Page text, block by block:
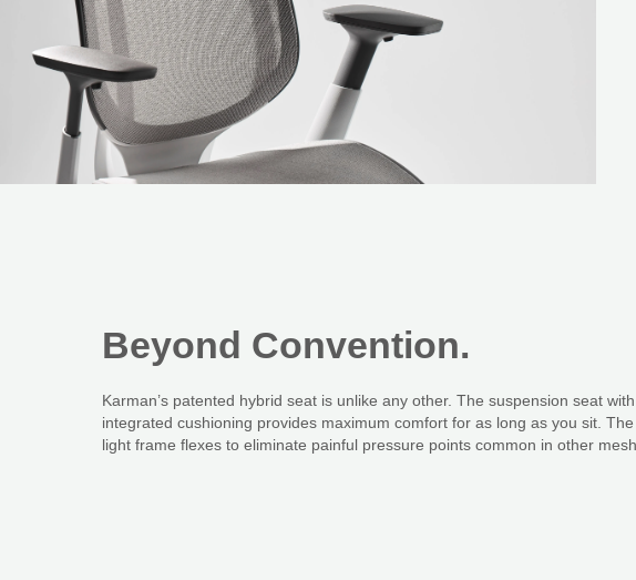
Beyond Convention.
Karman’s patented hybrid seat is unlike any other. The suspension seat with
integrated cushioning provides maximum comfort for as long as you sit.
light frame flexes to eliminate painful pressure points common in other